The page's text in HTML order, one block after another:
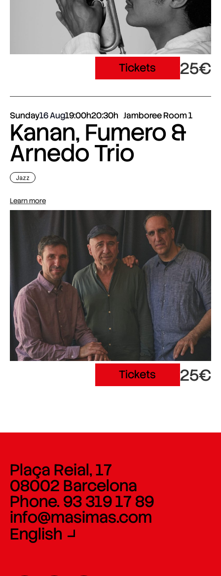
Tickets 25€
Sunday16 Aug19:00h20:30h Jamboree Room 1
Kanan, Fumero &
Arnedo Trio
Jazz
Learn more
Tickets 25€
Plaça Reial, 17
08002 Barcelona
Phone. 93 319 17 89
info@masimas.com
English